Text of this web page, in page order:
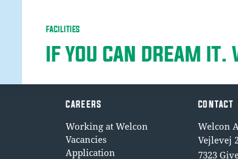
FACILITIES
IF YOU CAN DREAM IT.
CAREERS
Working at Welcon
Vacancies
Application
CONTACT
Welcon
Vejlevej
7323